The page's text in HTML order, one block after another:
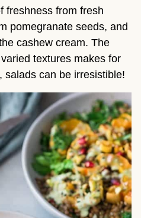
freshness from fresh
pomegranate seeds, and
cashew cream. The
textures makes for
salads can be irresistible!